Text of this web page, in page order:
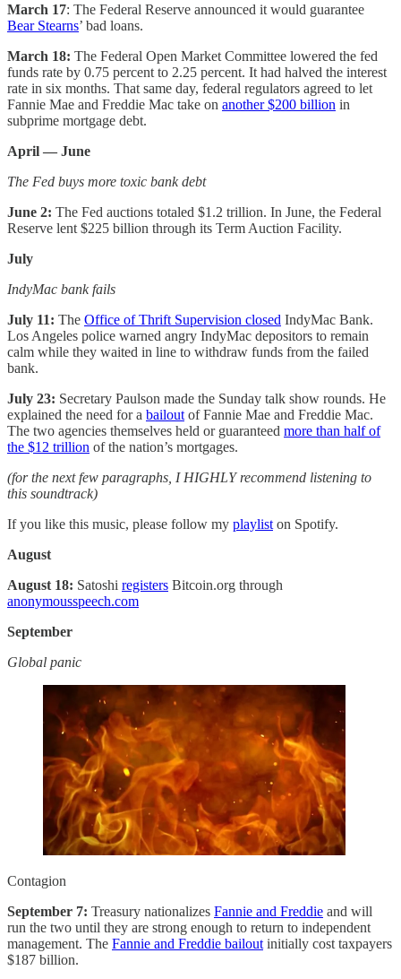
March 17: The Federal Reserve announced it would guarantee
Bear Stearns’ bad loans.
March 18: The Federal Open Market Committee lowered the fed
funds rate by 0.75 percent to 2.25 percent. It had halved the interest
rate in six months. That same day, federal regulators agreed to let
Fannie Mae and Freddie Mac take on another $200 billion in
subprime mortgage debt.
April — June
The Fed buys more toxic bank debt
June 2: The Fed auctions totaled $1.2 trillion. In June, the Federal
Reserve lent $225 billion through its Term Auction Facility.
July
IndyMac bank fails
July 11: The Office of Thrift Supervision closed IndyMac Bank.
Los Angeles police warned angry IndyMac depositors to remain
calm while they waited in line to withdraw funds from the failed
bank.
July 23: Secretary Paulson made the Sunday talk show rounds. He
explained the need for a bailout of Fannie Mae and Freddie Mac.
The two agencies themselves held or guaranteed more than half of
the $12 trillion of the nation’s mortgages.
(for the next few paragraphs, I HIGHLY recommend listening to
this soundtrack)
If you like this music, please follow my playlist on Spotify.
August
August 18: Satoshi registers Bitcoin.org through
anonymousspeech.com
September
Global panic
Contagion
September 7: Treasury nationalizes Fannie and Freddie and will
run the two until they are strong enough to return to independent
management. The Fannie and Freddie bailout initially cost taxpayers
$187 billion.